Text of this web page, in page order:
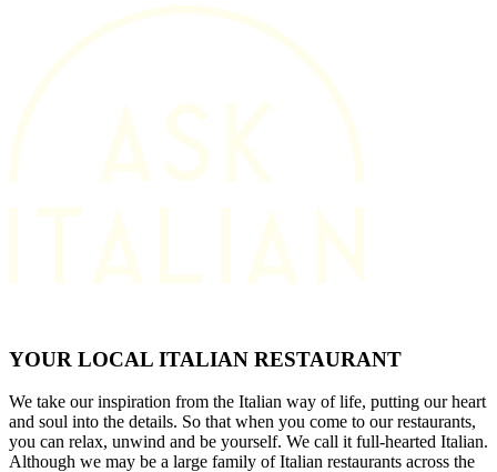
YOUR LOCAL ITALIAN RESTAURANT
We take our inspiration from the Italian way of life, putting our heart
and soul into the details. So that when you come to our restaurants,
you can relax, unwind and be yourself. We call it full-hearted Italian.
Although we may be a large family of Italian restaurants across the